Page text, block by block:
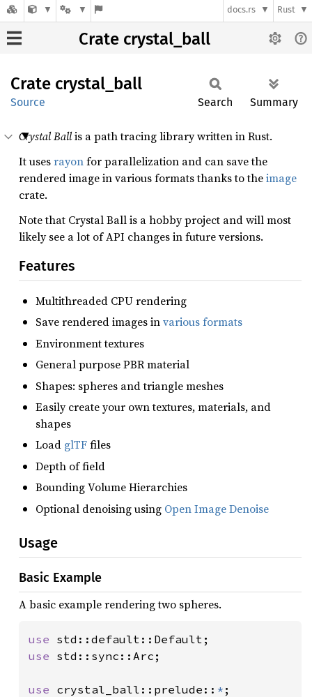
docs.rs Rust
Crate crystal_ball
Crate crystal_ ball
Source Search Summary
Crystal Ballis a path tracing library written in Rust.
It usesrayonfor parallelization and can save the
rendered image in various formats thanks to theimage
crate.
Note that Crystal Ball is a hobby project and will most
likely see a lot of API changes in future versions.
Features
Multithreaded CPU rendering
Save rendered images invarious formats
Environment textures
General purpose PBR material
Shapes: spheres and triangle meshes
Easily create your own textures, materials, and
shapes
Load glTFfiles
Depth of field
Bounding Volume Hierarchies
Optional denoising using Open Image Denoise
Usage
Basic Example
A basic example rendering two spheres.
use
use std::sync::Arc;
use crystal_ball::prelude:: * ;